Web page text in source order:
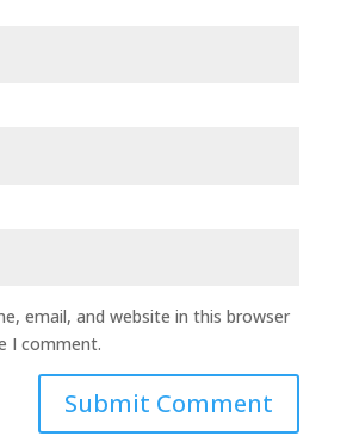
email, and website in this browser
I comment.